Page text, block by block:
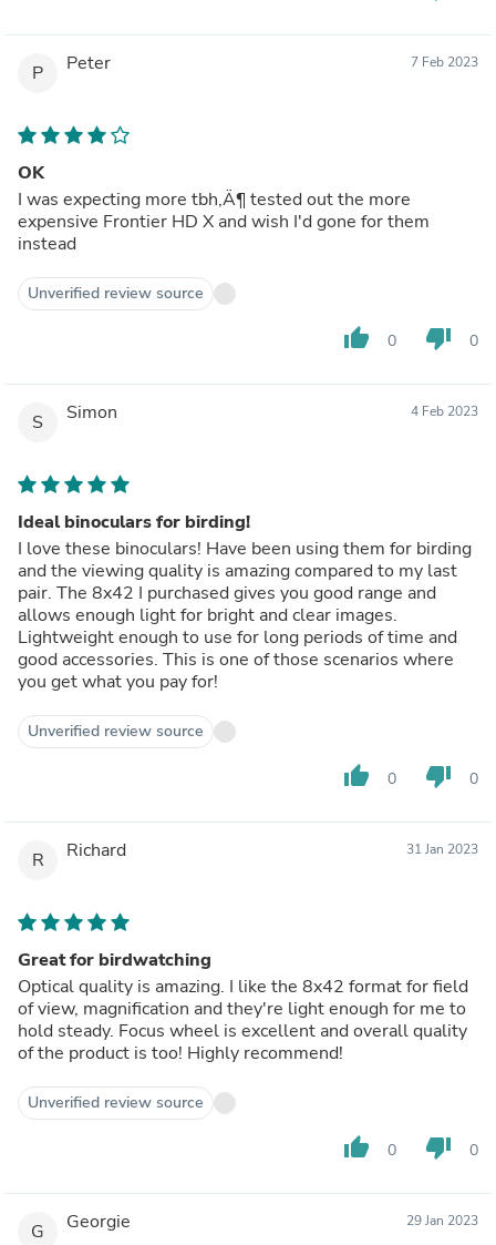
P Peter 7 Feb 2023
OK
I was expecting more tbh‚Ä¶ tested out the more
expensive Frontier HD X and wish I'd gone for them
instead
Unverified review source
thumb_up 0 thumb_down 0
S Simon 4 Feb 2023
Ideal binoculars for birding!
I love these binoculars! Have been using them for birding
and the viewing quality is amazing compared to my last
pair. The 8x42 I purchased gives you good range and
allows enough light for bright and clear images.
Lightweight enough to use for long periods of time and
good accessories. This is one of those scenarios where
you get what you pay for!
Unverified review source
thumb_up 0 thumb_down 0
R Richard 31 Jan 2023
Great for birdwatching
Optical quality is amazing. I like the 8x42 format for field
of view, magnification and they're light enough for me to
hold steady. Focus wheel is excellent and overall quality
of the product is too! Highly recommend!
Unverified review source
thumb_up 0 thumb_down 0
G Georgie 29 Jan 2023